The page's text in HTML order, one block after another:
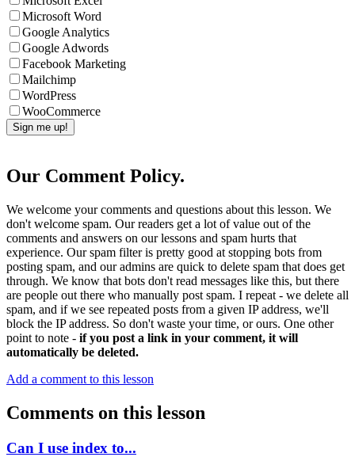
Microsoft Word
Google Analytics
Google Adwords
Facebook Marketing
Mailchimp
WordPress
WooCommerce
Our Comment Policy.
We welcome your comments and questions about this lesson. We
don't welcome spam. Our readers get a lot of value out of the
comments and answers on our lessons and spam hurts that
experience. Our spam filter is pretty good at stopping bots from
posting spam, and our admins are quick to delete spam that does get
through. We know that bots don't read messages like this, but there
are people out there who manually post spam. I repeat - we delete all
spam, and if we see repeated posts from a given IP address, we'll
block the IP address. So don't waste your time, or ours. One other
point to note - if you post a link in your comment, it will
automatically be deleted.
Add a comment to this lesson
Comments on this lesson
Can I use index to...